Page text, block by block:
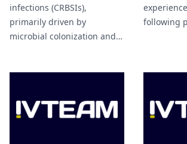
infections (CRBSIs),
primarily driven by
microbial colonization and
disease" Zhou et al (2026).
following